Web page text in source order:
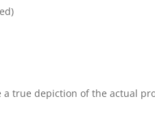
true depiction of the actual